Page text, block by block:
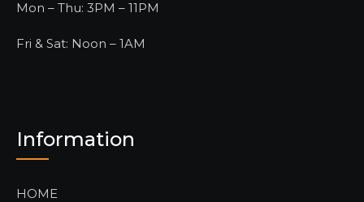
Mon – Thu: 3PM – 11PM
Fri & Sat: Noon – 1AM
Information
HOME